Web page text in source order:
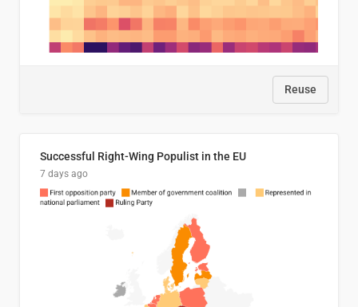
Reuse
Successful Right-Wing Populist in the EU
7 days ago